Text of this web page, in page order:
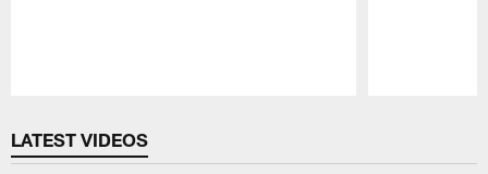
LATEST VIDEOS